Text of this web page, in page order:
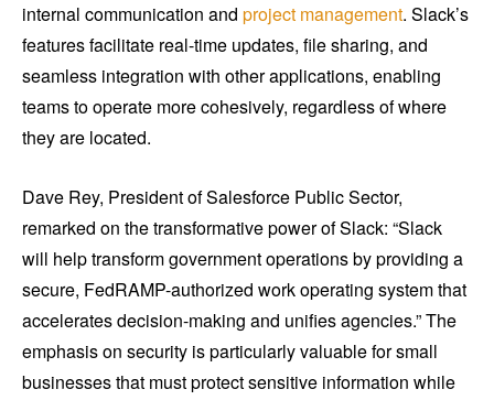
internal communication and project management. Slack’s
features facilitate real-time updates, file sharing, and
seamless integration with other applications, enabling
teams to operate more cohesively, regardless of where
they are located.
Dave Rey, President of Salesforce Public Sector,
remarked on the transformative power of Slack: “Slack
will help transform government operations by providing a
secure, FedRAMP-authorized work operating system that
accelerates decision-making and unifies agencies.” The
emphasis on security is particularly valuable for small
businesses that must protect sensitive information while